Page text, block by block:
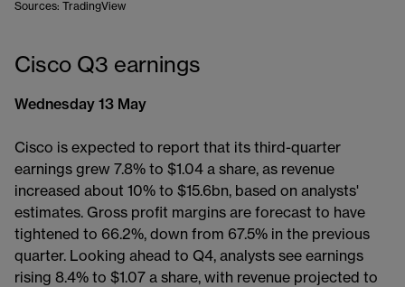
Sources: TradingView
Cisco Q3 earnings
Wednesday 13 May
Cisco is expected to report that its third-quarter
earnings grew 7.8% to $1.04 a share, as revenue
increased about 10% to $15.6bn, based on analysts'
estimates. Gross profit margins are forecast to have
tightened to 66.2%, down from 67.5% in the previous
quarter. Looking ahead to Q4, analysts see earnings
rising 8.4% to $1.07 a share, with revenue projected to